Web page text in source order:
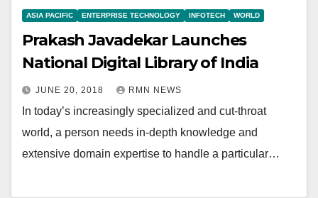
ASIA PACIFIC ENTERPRISE TECHNOLOGY INFOTECH WORLD
Prakash Javadekar Launches
National Digital Library of India
JUNE 20, 2018 RMN NEWS
In today’s increasingly specialized and cut-throat
world, a person needs in-depth knowledge and
extensive domain expertise to handle a particular…